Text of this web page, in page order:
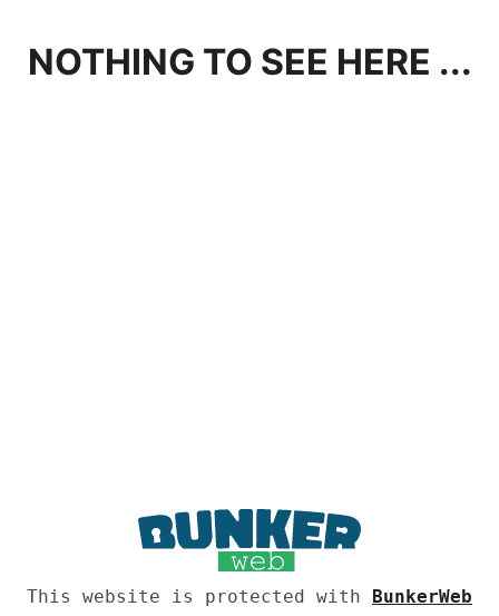
NOTHING TO SEE HERE ...
This website is protected with BunkerWeb